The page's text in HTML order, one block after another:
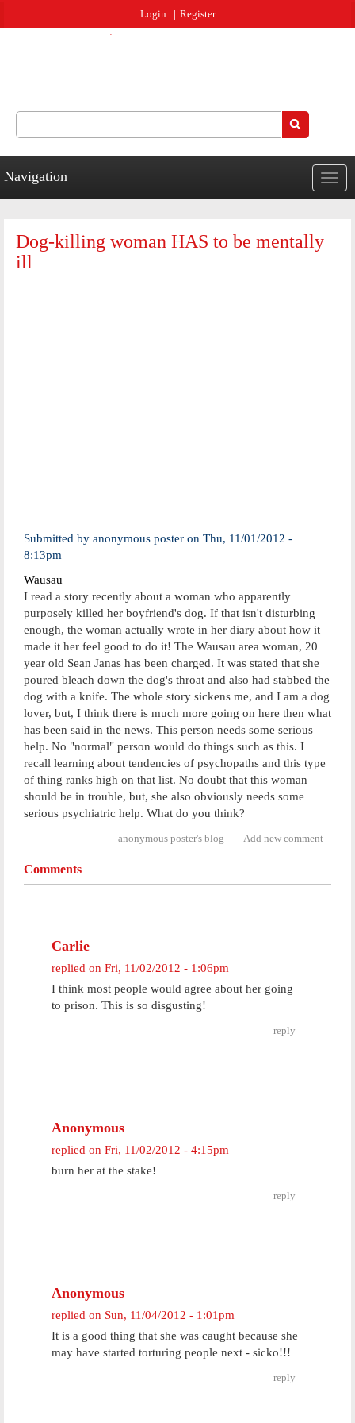
Login Register
Navigation
Dog-killing woman HAS to be mentally
ill
Submitted by anonymous poster on Thu, 11/01/2012 -
8:13pm
Wausau
I read a story recently about a woman who apparently
purposely killed her boyfriend's dog. If that isn't disturbing
enough, the woman actually wrote in her diary about how it
made it her feel good to do it! The Wausau area woman, 20
year old Sean Janas has been charged. It was stated that she
poured bleach down the dog's throat and also had stabbed the
dog with a knife. The whole story sickens me, and I am a dog
lover, but, I think there is much more going on here then what
has been said in the news. This person needs some serious
help. No "normal" person would do things such as this. I
recall learning about tendencies of psychopaths and this type
of thing ranks high on that list. No doubt that this woman
should be in trouble, but, she also obviously needs some
serious psychiatric help. What do you think?
anonymous poster's blog Add new comment
Comments
Carlie
replied on Fri, 11/02/2012 - 1:06pm
I think most people would agree about her going
to prison. This is so disgusting!
reply
Anonymous
replied on Fri, 11/02/2012 - 4:15pm
burn her at the stake!
reply
Anonymous
replied on Sun, 11/04/2012 - 1:01pm
It is a good thing that she was caught because she
may have started torturing people next - sicko!!!
reply